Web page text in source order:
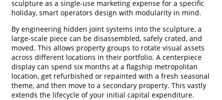
sculpture as a single-use marketing expense for a specific
holiday, smart operators design with modularity in mind.
By engineering hidden joint systems into the sculpture, a
large-scale piece can be disassembled, safely crated, and
moved. This allows property groups to rotate visual assets
across different locations in their portfolio. A centerpiece
display can spend six months at a flagship metropolitan
location, get refurbished or repainted with a fresh seasonal
theme, and then move to a secondary property. This vastly
extends the lifecycle of your initial capital expenditure.